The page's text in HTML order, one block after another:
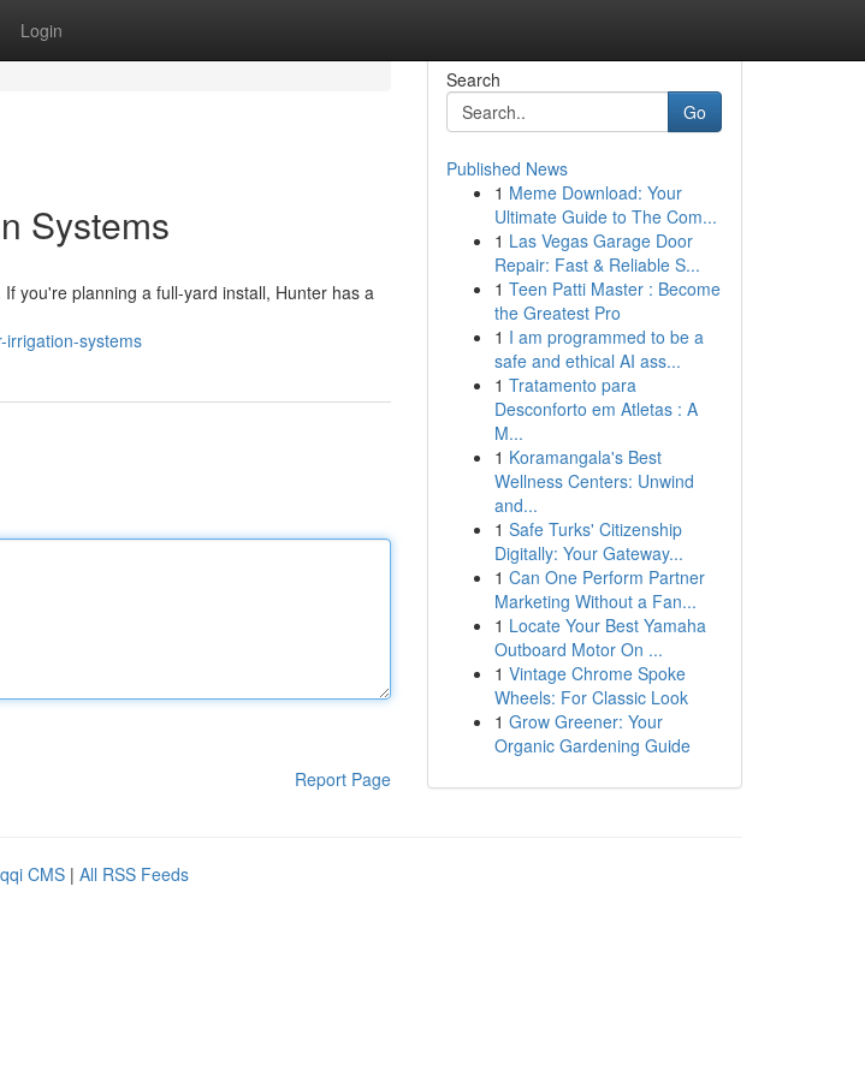
Login
Systems
you're planning a full-yard install, Hunter has a
irrigation-systems
Report Page
Search
Go
Published News
1 Meme Download: Your
Ultimate Guide to The Com...
1 Las Vegas Garage Door
Repair: Fast & Reliable S...
1 Teen Patti Master : Become
the Greatest Pro
1 I am programmed to be a
safe and ethical AI ass...
1 Tratamento para
Desconforto em Atletas : A
M...
1 Koramangala's Best
Wellness Centers: Unwind
and...
1 Safe Turks' Citizenship
Digitally: Your Gateway...
1 Can One Perform Partner
Marketing Without a Fan...
1 Locate Your Best Yamaha
Outboard Motor On ...
1 Vintage Chrome Spoke
Wheels: For Classic Look
1 Grow Greener: Your
Organic Gardening Guide
CMS | All RSS Feeds